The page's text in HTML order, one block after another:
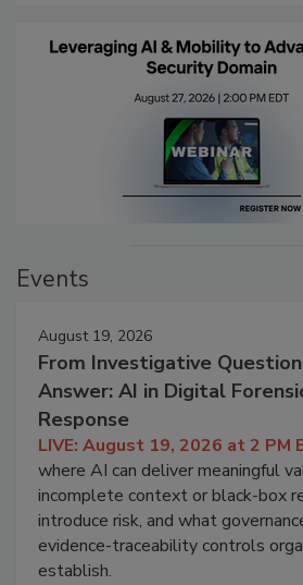
Events
August 19, 2026
From Investigative
Answer: AI in Digital
Response
LIVE: August 19, 2026 at 2 PM
where AI can deliver meaningful
incomplete context or black-box
introduce risk, and what
evidence-traceability controls
establish.